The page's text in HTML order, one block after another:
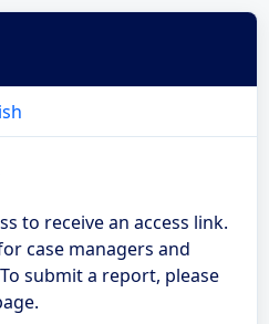
to receive an access link.
case managers and
submit a report, please